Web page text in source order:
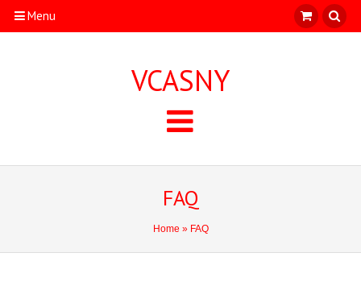
Menu
VCASNY
FAQ
Home » FAQ